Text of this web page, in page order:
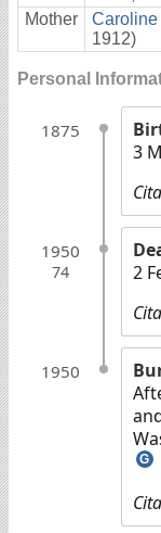
Mother
Caroline
1912)
Personal
1875
3
1950
74
2
1950
G